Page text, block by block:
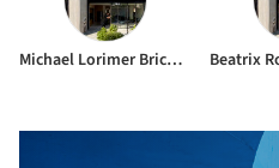
Michael Lorimer Bricklaying